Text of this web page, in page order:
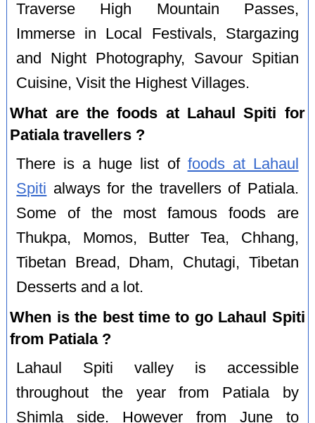
Traverse High Mountain Passes,
Immerse in Local Festivals, Stargazing
and Night Photography, Savour Spitian
Cuisine, Visit the Highest Villages.
What are the foods at Lahaul Spiti for
Patiala travellers ?
There is a huge list of foods at Lahaul
Spiti always for the travellers of Patiala.
Some of the most famous foods are
Thukpa, Momos, Butter Tea, Chhang,
Tibetan Bread, Dham, Chutagi, Tibetan
Desserts and a lot.
When is the best time to go Lahaul Spiti
from Patiala ?
Lahaul Spiti valley is accessible
throughout the year from Patiala by
Shimla side. However from June to